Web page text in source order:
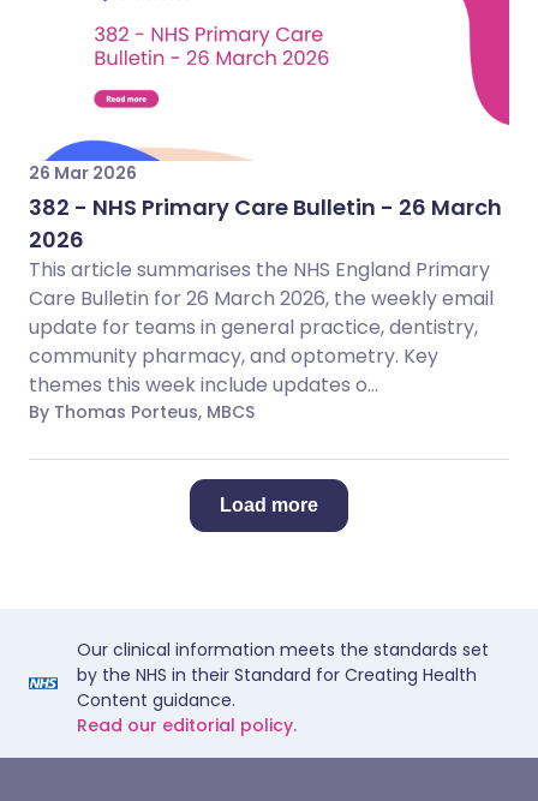
26 Mar 2026
382 - NHS Primary Care Bulletin - 26 March
2026
This article summarises the NHS England Primary
Care Bulletin for 26 March 2026, the weekly email
update for teams in general practice, dentistry,
community pharmacy, and optometry. Key
themes this week include updates o...
By Thomas Porteus, MBCS
Load more
Our clinical information meets the standards set
by the NHS in their Standard for Creating Health
Content guidance.
Read our editorial policy.